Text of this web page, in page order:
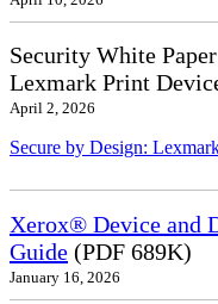
Security White
Lexmark Print
April 2, 2026
Secure by Design:
Xerox® Device and
Guide (PDF 689K)
January 16, 2026